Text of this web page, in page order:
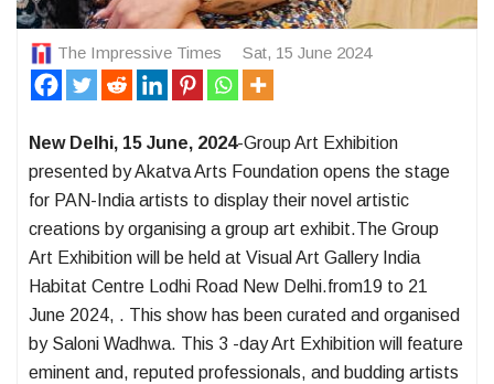
The Impressive Times Sat, 15 June 2024
New Delhi, 15 June, 2024-Group Art Exhibition
presented by Akatva Arts Foundation opens the stage
for PAN-India artists to display their novel artistic
creations by organising a group art exhibit.The Group
Art Exhibition will be held at Visual Art Gallery India
Habitat Centre Lodhi Road New Delhi.from19 to 21
June 2024, . This show has been curated and organised
by Saloni Wadhwa. This 3 -day Art Exhibition will feature
eminent and, reputed professionals, and budding artists